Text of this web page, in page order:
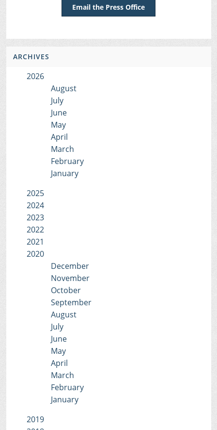
Email the Press Office
ARCHIVES
2026
August
July
June
May
April
March
February
January
2025
2024
2023
2022
2021
2020
December
November
October
September
August
July
June
May
April
March
February
January
2019